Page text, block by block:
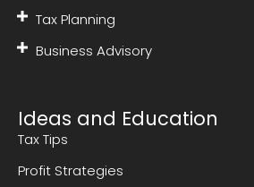
Tax Planning
Business Advisory
Ideas and Education
Tax Tips
Profit Strategies